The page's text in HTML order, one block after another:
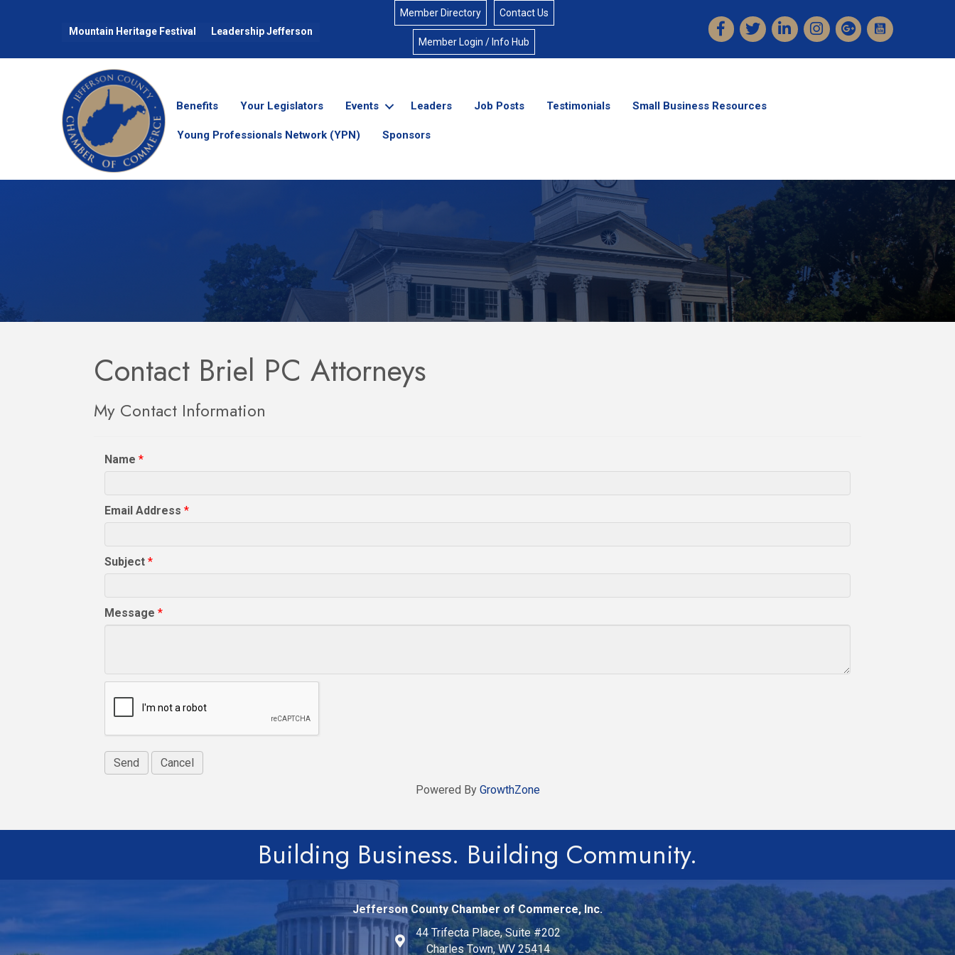
Mountain Heritage Festival Leadership Jefferson
Member Directory Contact Us
Member Login / Info Hub
FacebookTwitterLinkedInInstagram
Benefits Your Legislators Events Leaders Job Posts Testimonials Small Business Resources
Young Professionals Network (YPN) Sponsors
Contact Briel PC Attorneys
My Contact Information
Name *
Email Address *
Subject *
Message *
Powered By GrowthZone
Building Business. Building Community.
Jefferson County Chamber of Commerce, Inc.
44 Trifecta Place, Suite #202
Charles Town, WV 25414